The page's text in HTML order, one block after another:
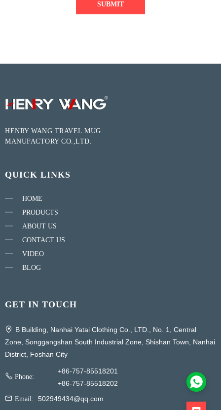
SUBMIT
HENRY WANG TRAVEL MUG
MANUFACTORY CO.,LTD.
QUICK LINKS
HOME
PRODUCTS
ABOUT US
CONTACT US
VIDEO
BLOG
GET IN TOUCH
B Building, Nanhai Yatai Clothing Co., LTD., No. 1, Central
Zone, Songgangshan South Industrial Zone, Shishan Town, Nanhai
District, Foshan City
Phone:
+86-757-85518201
+86-757-85518202
Email: 502949434@qq.com